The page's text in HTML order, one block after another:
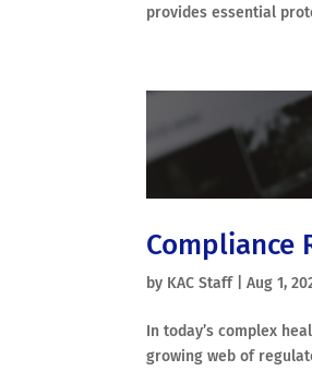
provides essential
Compliance
by KAC Staff|Aug 1,
In today’s complex
growing web of